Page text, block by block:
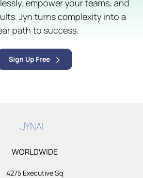
empower your teams, and
Jyn turns complexity into a
path to success.
Sign Up Free
WORLDWIDE
4275 Executive Sq